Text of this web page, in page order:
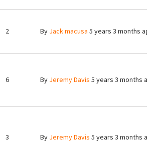
2 By Jack macusa 5 years 3 months
6 By Jeremy Davis 5 years 3 months
3 By Jeremy Davis 5 years 3 months